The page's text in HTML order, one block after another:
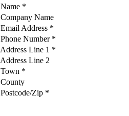
Name *
Company Name
Email Address *
Phone Number *
Address Line 1 *
Address Line 2
Town *
County
Postcode/Zip *